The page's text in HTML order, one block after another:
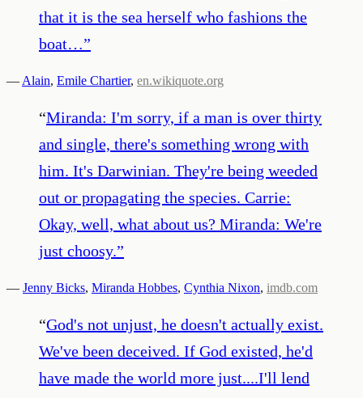
that it is the sea herself who fashions the
boat…”
— Alain, Emile Chartier, en.wikiquote.org
“Miranda: I'm sorry, if a man is over thirty
and single, there's something wrong with
him. It's Darwinian. They're being weeded
out or propagating the species. Carrie:
Okay, well, what about us? Miranda: We're
just choosy.”
— Jenny Bicks, Miranda Hobbes, Cynthia Nixon, imdb.com
“God's not unjust, he doesn't actually exist.
We've been deceived. If God existed, he'd
have made the world more just....I'll lend